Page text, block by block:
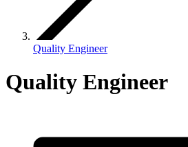
Quality Engineer
Quality Engineer